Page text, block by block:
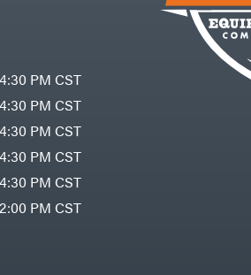
PM CST
PM CST
PM CST
PM CST
PM CST
PM CST